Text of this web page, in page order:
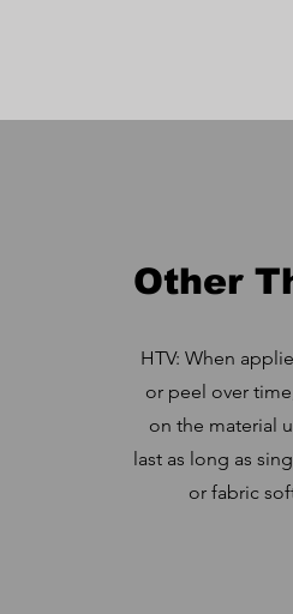
Other
HTV: When
or peel over
on the material
last as long as
or fabric